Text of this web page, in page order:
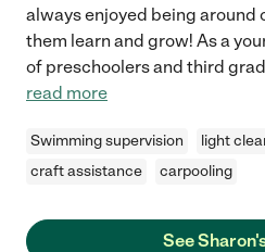
always enjoyed being around
them learn and grow! As a
of preschoolers and third
read more
Swimming supervision light
craft assistance
carpooling
See